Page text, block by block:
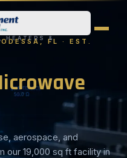
HEATERS &FL · EST.
aerospace, and
our 19,000 sq ft facility in